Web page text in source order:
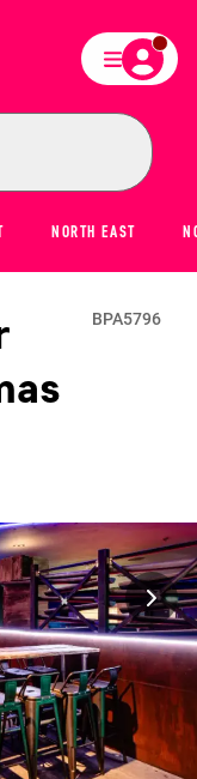
NORTH EAST
BPA5796